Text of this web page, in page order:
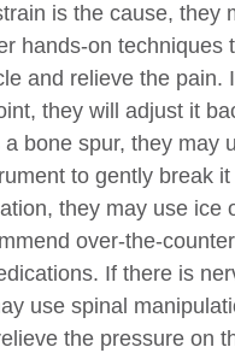
is the cause, they
hands-on techniques
and relieve the pain.
they will adjust it
bone spur, they may
to gently break
they may use ice
over-the-
If there is
use spinal
the pressure on